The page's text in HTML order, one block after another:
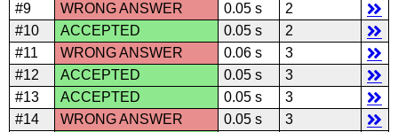
#9
WRONG ANSWER 0.05 s
2
#10
ACCEPTED 0.05 s
2
#11
WRONG ANSWER 0.06 s
3
#12
ACCEPTED 0.05 s
3
#13
ACCEPTED 0.05 s
3
#14
WRONG ANSWER 0.05 s
3